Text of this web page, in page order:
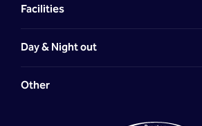
Facilities
Day & Night out
Other